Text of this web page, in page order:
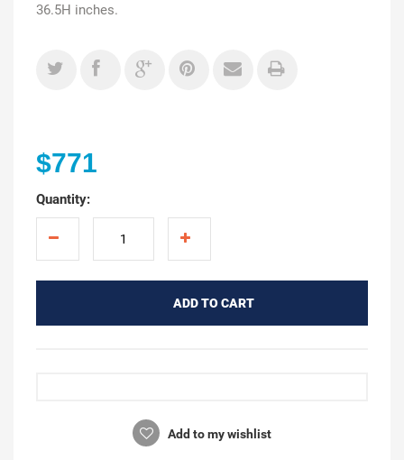
36.5H inches.
$771
Quantity:
ADD TO CART
Add to my wishlist